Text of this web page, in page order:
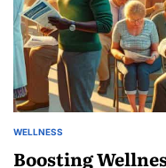
POSTED
WELLNESS
Boosting